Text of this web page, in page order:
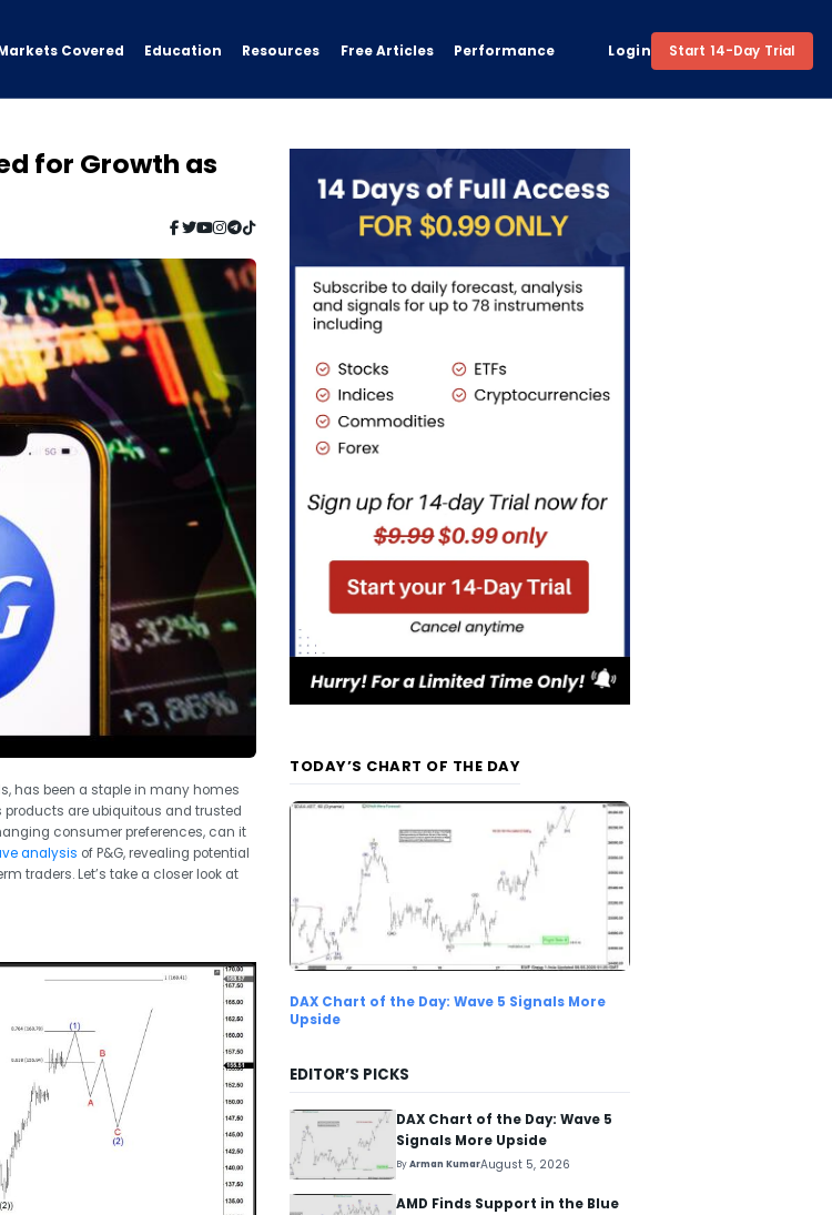
Covered Education Resources Free Articles Performance Login Start 14-Day Trial
for Growth as
has been a staple in many homes
products are ubiquitous and trusted
consumer preferences, can it
analysis of P&G, revealing potential
traders. Let’s take a closer look at
TODAY’S CHART OF THE DAY
DAX Chart of the Day: Wave 5 Signals More
Upside
EDITOR’S PICKS
DAX Chart of the Day: Wave 5
Signals More Upside
ByArman KumarAugust 5, 2026
AMD Finds Support in the Blue